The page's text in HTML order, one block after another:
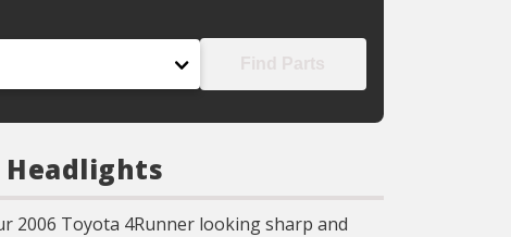
Headlights
2006 Toyota 4Runner looking sharp and